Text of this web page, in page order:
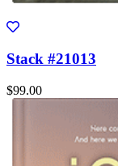
Stack #21013
$99.00